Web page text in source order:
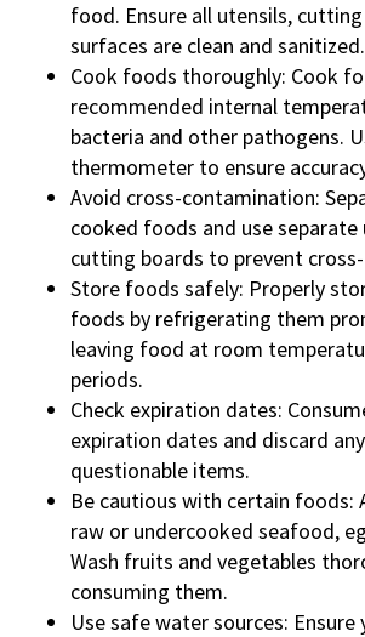
food. Ensure all utensils,
surfaces are clean and sanitized.
Cook foods thoroughly: Cook
recommended internal
bacteria and other pathogens.
thermometer to ensure
Avoid cross-contamination:
cooked foods and use separate
cutting boards to prevent
Store foods safely: Properly
foods by refrigerating them
leaving food at room
periods.
Check expiration dates:
expiration dates and discard
questionable items.
Be cautious with certain foods:
raw or undercooked seafood,
Wash fruits and vegetables
consuming them.
Use safe water sources: Ensure